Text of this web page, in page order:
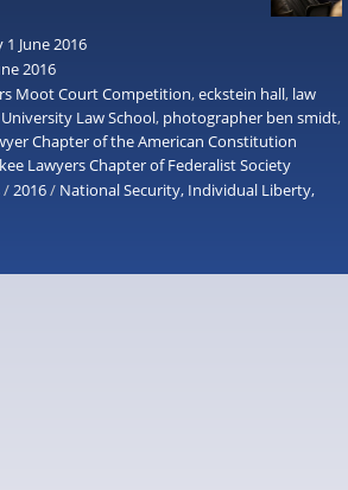
June 2016
2016
Moot Court Competition,eckstein hall, law
Law School, photographer ben smidt,
Chapter of the American Constitution
Lawyers Chapter of Federalist Society
/2016/ National Security, Individual Liberty,